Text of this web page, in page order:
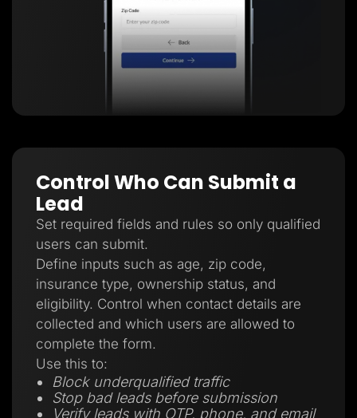
Control Who Can Submit a
Lead
Set required fields and rules so only qualified
users can submit.
Define inputs such as age, zip code,
insurance type, ownership status, and
eligibility. Control when contact details are
collected and which users are allowed to
complete the form.
Use this to:
Block underqualified traffic
Stop bad leads before submission
Verify leads with OTP, phone, and email